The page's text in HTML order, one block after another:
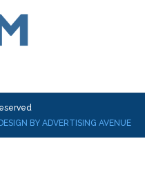
DESIGN BY ADVERTISING AVENUE